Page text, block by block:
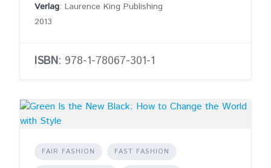
Verlag: Laurence King Publishing
2013
ISBN: 978-1-78067-301-1
FAIR FASHION FAST FASHION